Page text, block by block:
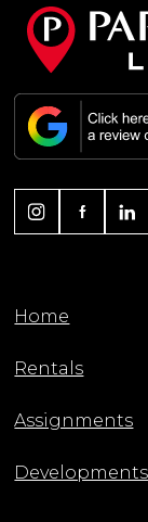
Home
Rentals
Assignments
Developments